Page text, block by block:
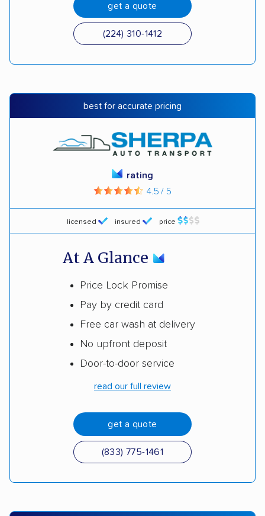
get a quote
(224) 310-1412
best for accurate pricing
licensed insured price
rating
4.5 / 5
At A Glance
Price Lock Promise
Pay by credit card
Free car wash at delivery
No upfront deposit
Door-to-door service
read our full review
get a quote
(833) 775-1461